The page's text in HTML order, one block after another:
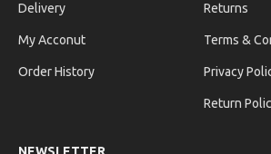
Delivery
My Acconut
Order History
Returns
Terms &
Privacy
Return